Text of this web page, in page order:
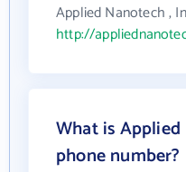
Applied Nanotech ,
http://
What is
phone number?